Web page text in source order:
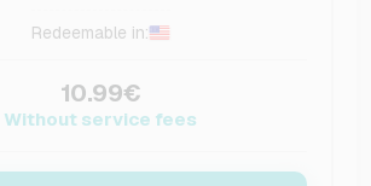
Redeemable in:
10.99€
Without service fees